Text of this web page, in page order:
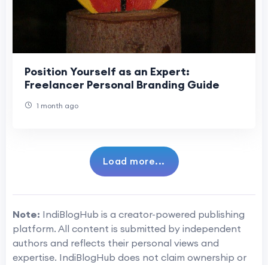
Position Yourself as an Expert:
Freelancer Personal Branding Guide
1 month ago
Load more...
Note: IndiBlogHub is a creator-powered publishing
platform. All content is submitted by independent
authors and reflects their personal views and
expertise. IndiBlogHub does not claim ownership or